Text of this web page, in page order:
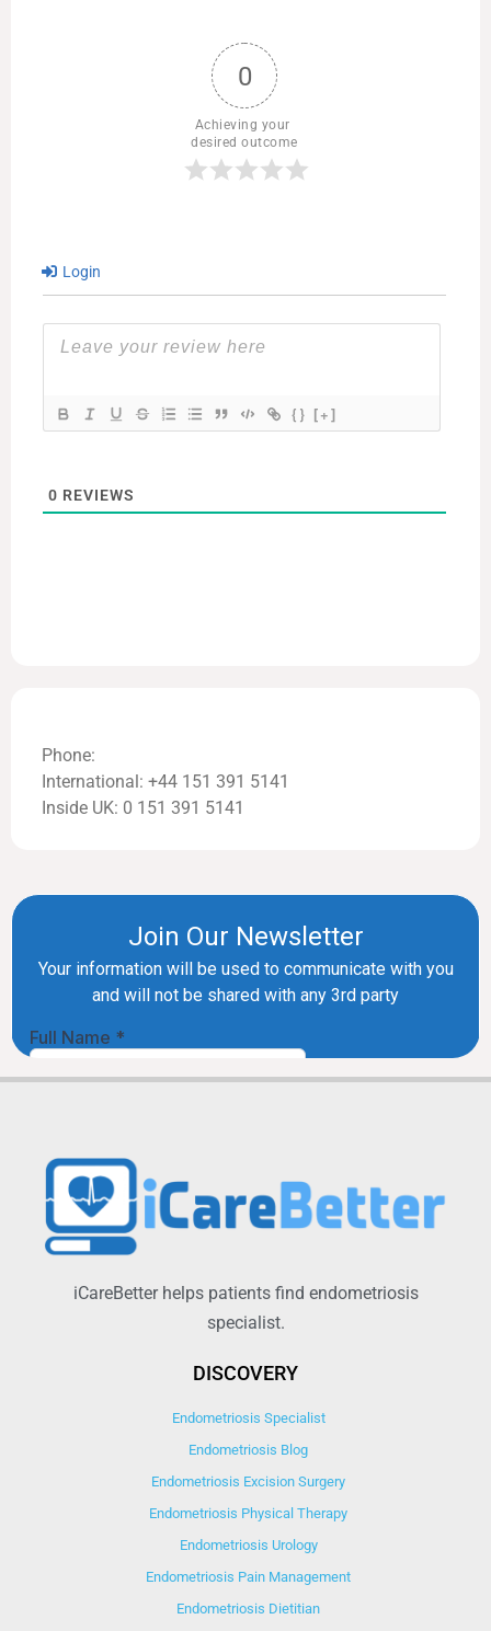
0
Achieving your
desired outcome
Login
{} [+]
0 REVIEWS
Phone:
International: +44 151 391 5141
Inside UK: 0 151 391 5141
iCareBetter helps patients find endometriosis
specialist.
DISCOVERY
Endometriosis Specialist
Endometriosis Blog
Endometriosis Excision Surgery
Endometriosis Physical Therapy
Endometriosis Urology
Endometriosis Pain Management
Endometriosis Dietitian